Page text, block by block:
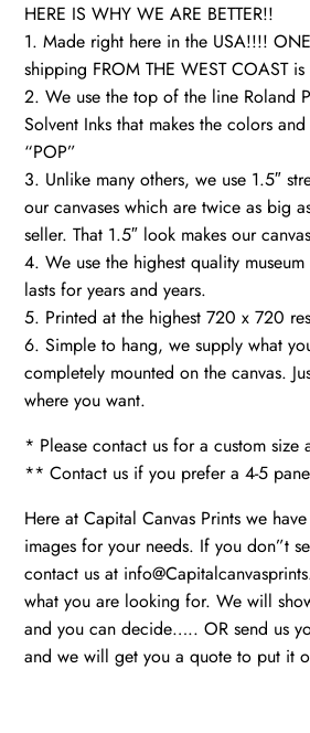
HERE IS WHY WE ARE BETTER!!
1. Made right here in the USA!!!!
shipping FROM THE WEST COAST
2. We use the top of the line Roland
Solvent Inks that makes the colors
“POP”
3. Unlike many others, we use 1.5″
our canvases which are twice as big
seller. That 1.5″ look makes our
4. We use the highest quality
lasts for years and years.
5. Printed at the highest 720 x 720
6. Simple to hang, we supply what
completely mounted on the canvas.
where you want.
* Please contact us for a custom size
** Contact us if you prefer a 4-5
Here at Capital Canvas Prints we
images for your needs. If you don”t
contact us at
what you are looking for. We will
and you can decide….. OR send us
and we will get you a quote to put it